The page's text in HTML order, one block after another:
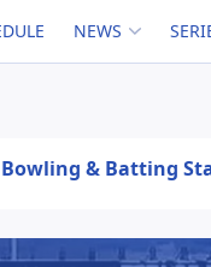
NEWS
Bowling & Batting